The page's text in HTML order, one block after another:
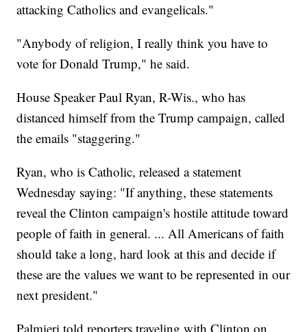
attacking Catholics and evangelicals."
"Anybody of religion, I really think you have to
vote for Donald Trump," he said.
House Speaker Paul Ryan, R-Wis., who has
distanced himself from the Trump campaign, called
the emails "staggering."
Ryan, who is Catholic, released a statement
Wednesday saying: "If anything, these statements
reveal the Clinton campaign's hostile attitude toward
people of faith in general. ... All Americans of faith
should take a long, hard look at this and decide if
these are the values we want to be represented in our
next president."
Palmieri told reporters traveling with Clinton on